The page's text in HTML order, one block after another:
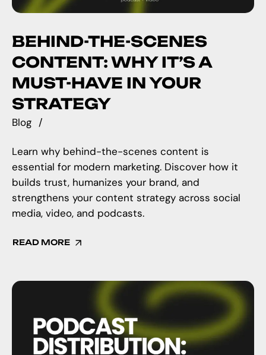
BEHIND-THE-SCENES
CONTENT: WHY IT’S A
MUST-HAVE IN YOUR
STRATEGY
Blog
Learn why behind-the-scenes content is
essential for modern marketing. Discover how it
builds trust, humanizes your brand, and
strengthens your content strategy across social
media, video, and podcasts.
READ MORE